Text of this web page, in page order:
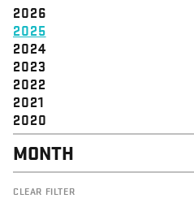
2026
2025
2024
2023
2022
2021
2020
MONTH
DECEMBER
NOVEMBER
CLEAR FILTER